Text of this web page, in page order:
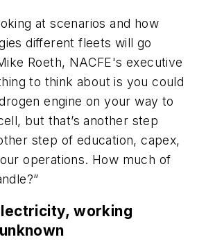
at scenarios and how
different fleets will go
Roeth, NACFE's executive
to think about is you could
engine on your way to
but that’s another step
step of education, capex,
operations. How much of
working